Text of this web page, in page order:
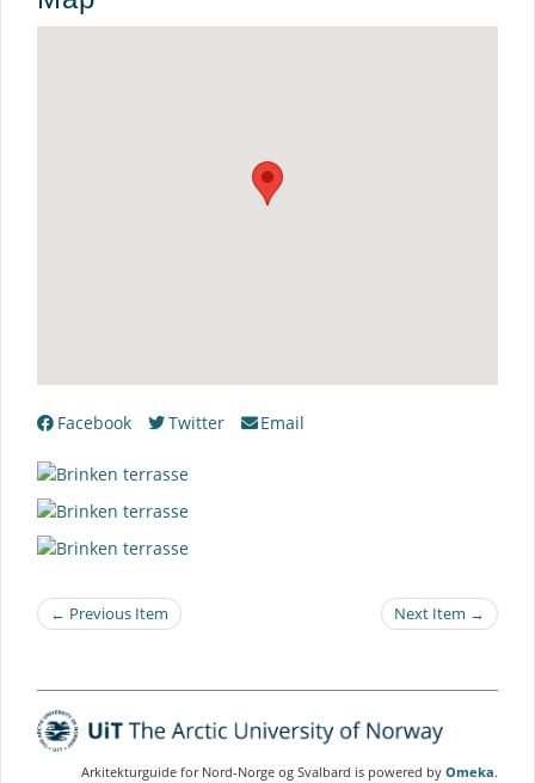
Facebook Twitter Email
← Previous Item Next Item →
Arkitekturguide for Nord-Norge og Svalbard is powered by Omeka.